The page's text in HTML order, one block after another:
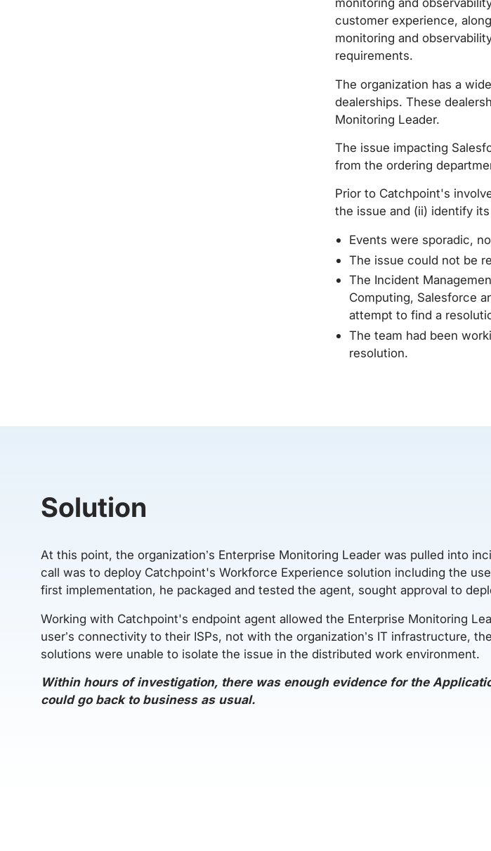
customer experience,
monitoring and
requirements.
The organization has a
dealerships. These
Monitoring Leader.
The issue impacting
from the ordering
Prior to Catchpoint's
the issue and (ii) identify
Events were sporadic,
The issue could not be
The Incident
Computing, Salesforce
attempt to find a
The team had been
resolution.
Solution
At this point, the organization’s Enterprise Monitoring Leader was pulled into
call was to deploy Catchpoint's Workforce Experience solution including the
first implementation, he packaged and tested the agent, sought approval to
Working with Catchpoint's endpoint agent allowed the Enterprise Monitoring
user’s connectivity to their ISPs, not with the organization’s IT infrastructure,
solutions were unable to isolate the issue in the distributed work environment.
Within hours of investigation, there was enough evidence for the
could go back to business as usual.